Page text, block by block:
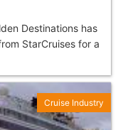
Destinations has
StarCruises for a
Cruise Industry